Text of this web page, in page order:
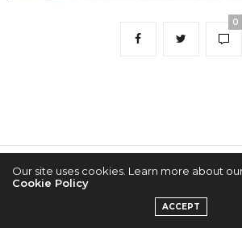
0
2022 © KPOPCONCERTS
Our site uses cookies. Learn more about
Cookie Policy
ACCEPT